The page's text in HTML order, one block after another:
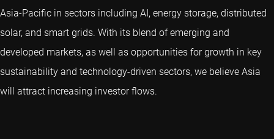
Asia-Pacific in sectors including AI, energy storage, distributed
solar, and smart grids. With its blend of emerging and
developed markets, as well as opportunities for growth in key
sustainability and technology-driven sectors, we believe Asia
will attract increasing investor flows.